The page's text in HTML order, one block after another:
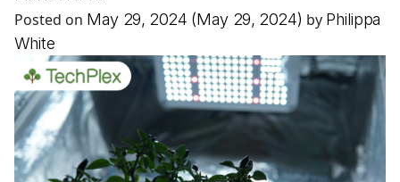
Posted on May 29, 2024 (May 29, 2024) by Philippa
White